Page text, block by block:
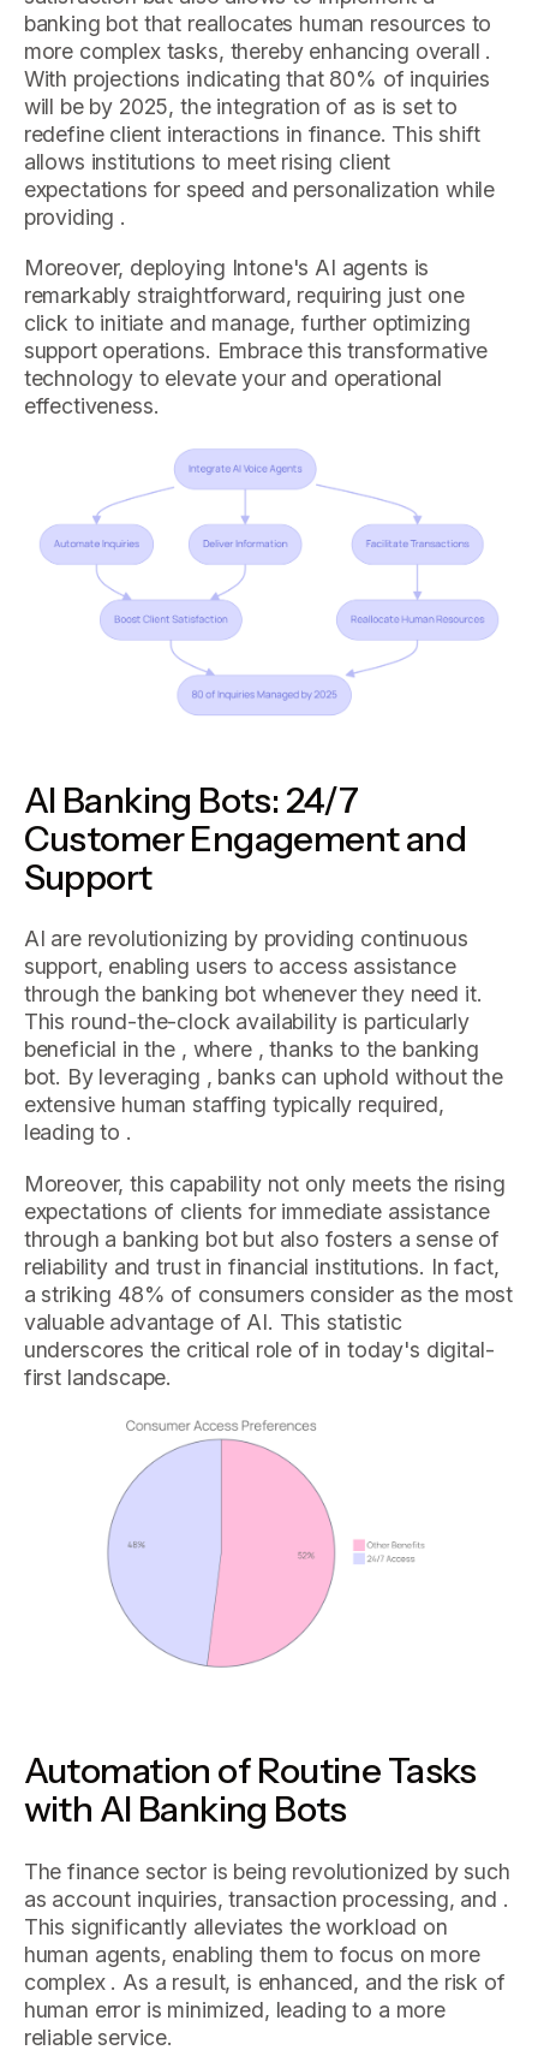
banking bot that reallocates human resources to
more complex tasks, thereby enhancing overall .
With projections indicating that 80% of inquiries
will be by 2025, the integration of as is set to
redefine client interactions in finance. This shift
allows institutions to meet rising client
expectations for speed and personalization while
providing .
Moreover, deploying Intone's AI agents is
remarkably straightforward, requiring just one
click to initiate and manage, further optimizing
support operations. Embrace this transformative
technology to elevate your and operational
effectiveness.
AI Banking Bots: 24/7
Customer Engagement and
Support
AI are revolutionizing by providing continuous
support, enabling users to access assistance
through the banking bot whenever they need it.
This round-the-clock availability is particularly
beneficial in the , where , thanks to the banking
bot. By leveraging , banks can uphold without the
extensive human staffing typically required,
leading to .
Moreover, this capability not only meets the rising
expectations of clients for immediate assistance
through a banking bot but also fosters a sense of
reliability and trust in financial institutions. In fact,
a striking 48% of consumers consider as the most
valuable advantage of AI. This statistic
underscores the critical role of in today's digital-
first landscape.
Automation of Routine Tasks
with AI Banking Bots
The finance sector is being revolutionized by such
as account inquiries, transaction processing, and .
This significantly alleviates the workload on
human agents, enabling them to focus on more
complex . As a result, is enhanced, and the risk of
human error is minimized, leading to a more
reliable service.